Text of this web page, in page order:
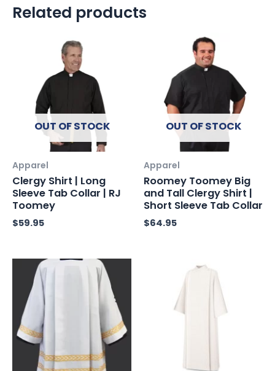
Related products
OUT OF STOCK
Apparel
Clergy Shirt | Long
Sleeve Tab Collar | RJ
Toomey
$59.95
OUT OF STOCK
Apparel
Roomey Toomey Big
and Tall Clergy Shirt |
Short Sleeve Tab Collar
$64.95